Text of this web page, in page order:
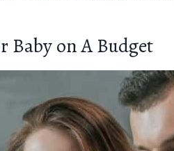
Baby on A Budget